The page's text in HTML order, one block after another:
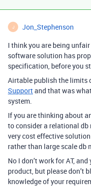
J Jon_Stephenson
I think you are being
software solution has
specification, before you
Airtable publish the limits
Supportand that was
system.
If you are thinking about
to consider a relational db
very cost effective
rather than large scale db
No I don’t work for AT,
product, but please don’t
knowledge of your